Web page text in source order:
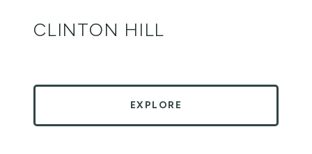
CLINTON HILL
EXPLORE